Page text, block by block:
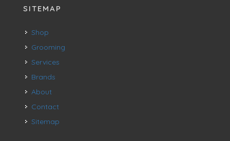
SITEMAP
Shop
Grooming
Services
Brands
About
Contact
Sitemap